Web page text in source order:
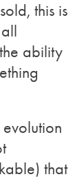
this is
ability
that